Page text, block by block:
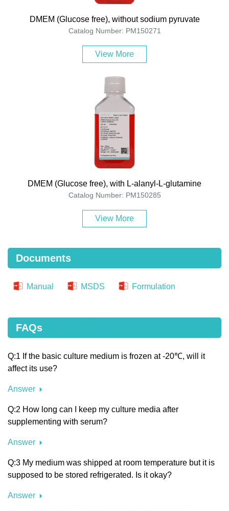
DMEM (Glucose free), without sodium pyruvate
Catalog Number: PM150271
View More
DMEM (Glucose free), with L-alanyl-L-glutamine
Catalog Number: PM150285
View More
Documents
Manual MSDS Formulation
FAQs
Q:1 If the basic culture medium is frozen at -20℃, will it
affect its use?
Answer
Q:2 How long can I keep my culture media after
supplementing with serum?
Answer
Q:3 My medium was shipped at room temperature but it is
supposed to be stored refrigerated. Is it okay?
Answer